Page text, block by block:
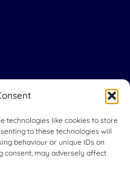
technologies like cookies to store
to these technologies will
behaviour or unique IDs on
consent, may adversely affect